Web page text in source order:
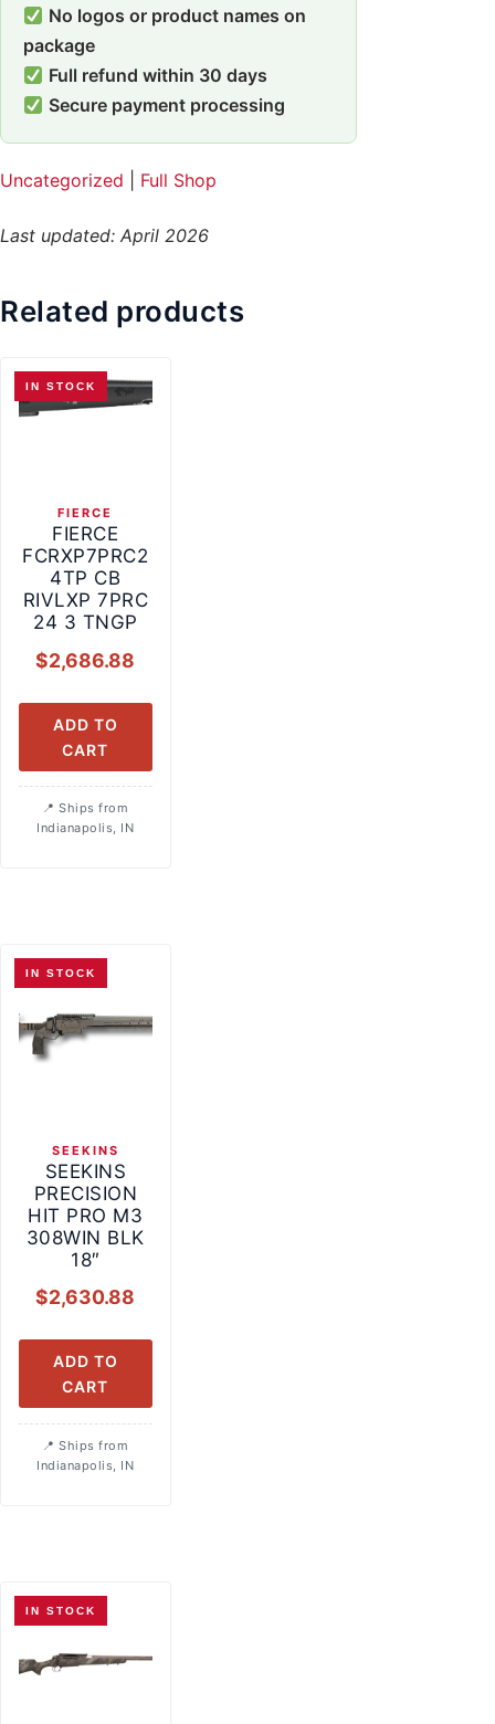
No logos or product names on
package
Full refund within 30 days
Secure payment processing
Uncategorized Full Shop
Last updated: April 2026
Related products
IN STOCK
FIERCE
FIERCE
FCRXP7PRC2
4TP CB
RIVLXP 7PRC
24 3 TNGP
$2,686.88
ADD TO
CART
Ships from
Indianapolis, IN
IN STOCK
SEEKINS
SEEKINS
PRECISION
HIT PRO M3
308WIN BLK
18″
$2,630.88
ADD TO
CART
Ships from
Indianapolis, IN
IN STOCK